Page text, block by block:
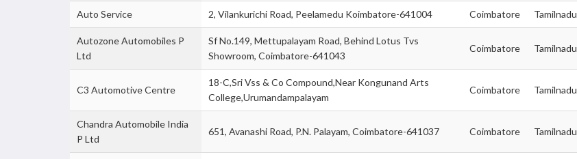
Auto Service 2, Vilankurichi Road, Peelamedu Koimbatore-641004 Coimbatore Tamilnadu
Autozone Automobiles P
Ltd
Sf No.149, Mettupalayam Road, Behind Lotus Tvs
Showroom, Coimbatore-641043
Coimbatore Tamilnadu
C3 Automotive Centre
18-C,Sri Vss & Co Compound,Near Kongunand Arts
College,Urumandampalayam
Coimbatore Tamilnadu
Chandra Automobile India
P Ltd
651, Avanashi Road, P.N. Palayam, Coimbatore-641037 Coimbatore Tamilnadu